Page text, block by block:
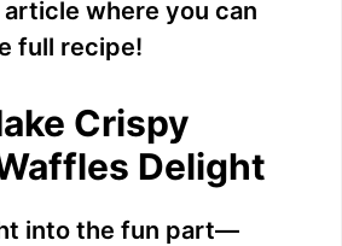
where you can
full recipe!
Crispy
Delight
into the fun part—